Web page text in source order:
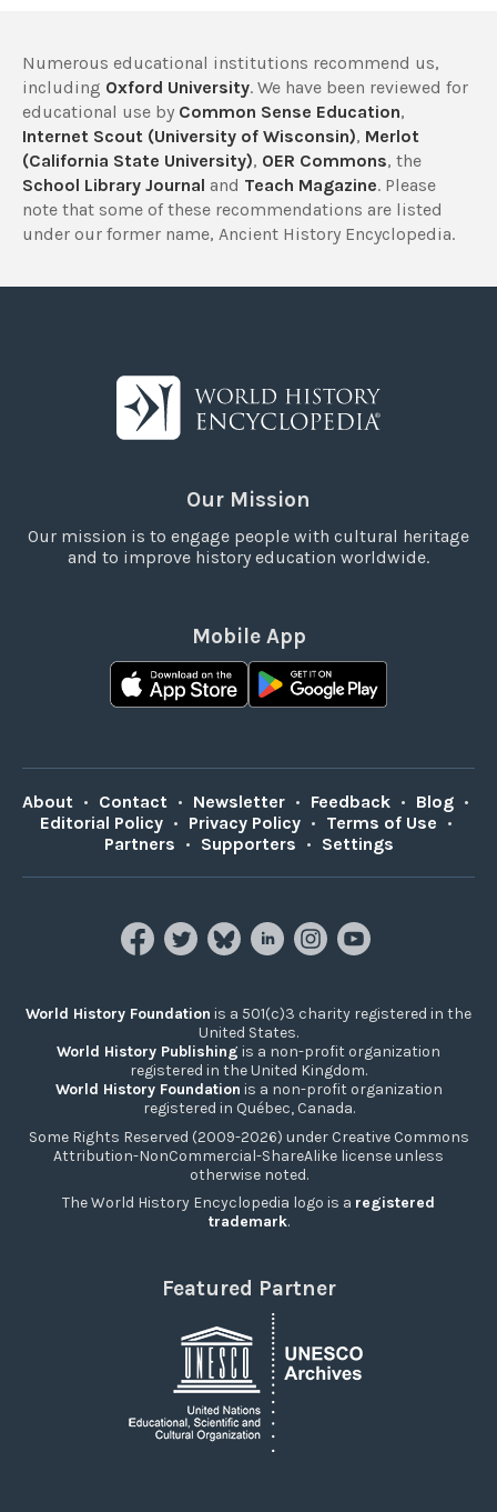
Numerous educational institutions recommend us,
including Oxford University. We have been reviewed for
educational use by Common Sense Education,
Internet Scout (University of Wisconsin), Merlot
(California State University), OER Commons, the
School Library Journal and Teach Magazine. Please
note that some of these recommendations are listed
under our former name, Ancient History Encyclopedia.
Our Mission
Our mission is to engage people with cultural heritage
and to improve history education worldwide.
Mobile App
About • Contact • Newsletter • Feedback • Blog •
Editorial Policy • Privacy Policy • Terms of Use •
Partners • Supporters • Settings
World History Foundation is a 501(c)3 charity registered in the
United States.
World History Publishing is a non-profit organization
registered in the United Kingdom.
World History Foundation is a non-profit organization
registered in Québec, Canada.
Some Rights Reserved (2009-2026) under Creative Commons
Attribution-NonCommercial-ShareAlike license unless
otherwise noted.
The World History Encyclopedia logo is a registered
trademark.
Featured Partner